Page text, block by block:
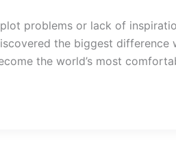
problems or lack of
the biggest difference
the world’s most